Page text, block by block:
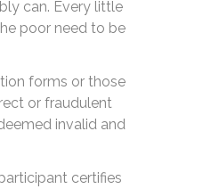
can. Every little
poor need to be
forms or those
or fraudulent
invalid and
certifies